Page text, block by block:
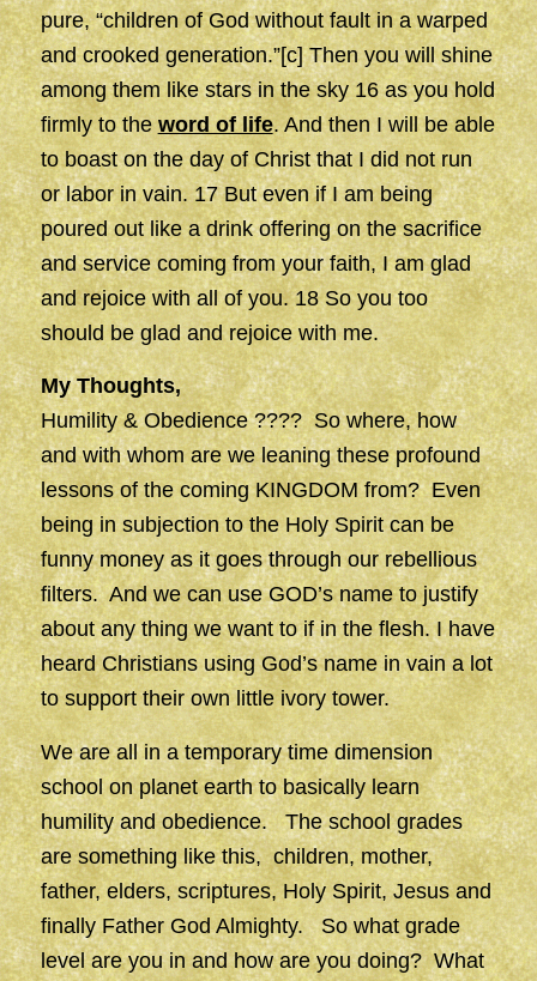
pure, “children of God without fault in a warped
and crooked generation.”[c] Then you will shine
among them like stars in the sky 16 as you hold
firmly to theword of life. And then I will be able
to boast on the day of Christ that I did not run
or labor in vain. 17 But even if I am being
poured out like a drink offering on the sacrifice
and service coming from your faith, I am glad
and rejoice with all of you. 18 So you too
should be glad and rejoice with me.
My Thoughts,
Humility & Obedience ???? So where, how
and with whom are we leaning these profound
lessons of the coming KINGDOM from? Even
being in subjection to the Holy Spirit can be
funny money as it goes through our rebellious
filters. And we can use GOD’s name to justify
about any thing we want to if in the flesh. I have
heard Christians using God’s name in vain a lot
to support their own little ivory tower.
We are all in a temporary time dimension
school on planet earth to basically learn
humility and obedience. The school grades
are something like this, children, mother,
father, elders, scriptures, Holy Spirit, Jesus and
finally Father God Almighty. So what grade
level are you in and how are you doing? What